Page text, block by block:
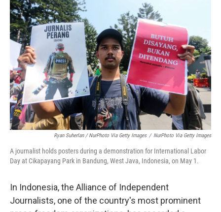
Ryan Suherlan / NurPhoto Via Getty Images / NurPhoto Via Getty Images
A journalist holds posters during a demonstration for International Labor
Day at Cikapayang Park in Bandung, West Java, Indonesia, on May 1.
In Indonesia, the Alliance of Independent
Journalists, one of the country's most prominent